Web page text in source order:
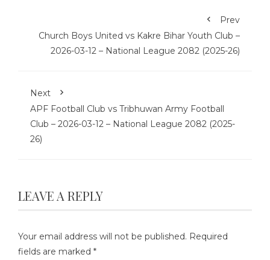
Prev
Church Boys United vs Kakre Bihar Youth Club –
2026-03-12 – National League 2082 (2025-26)
Next
APF Football Club vs Tribhuwan Army Football
Club – 2026-03-12 – National League 2082 (2025-
26)
LEAVE A REPLY
Your email address will not be published. Required
fields are marked *